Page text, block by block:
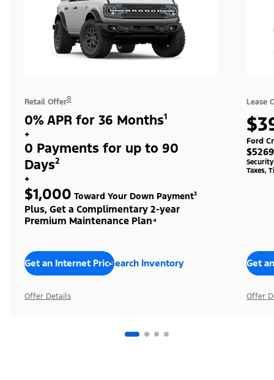
Retail Offer8
0% APR for 36 Months¹
+
0 Payments for up to 90
Days²
+
$1,000 Toward Your Down Payment³
Plus, Get a Complimentary 2-year
Premium Maintenance Plan⁴
Get an Internet PriceSearch Inventory
Offer Details
Lease
Ford
Taxes,
Get
Offer